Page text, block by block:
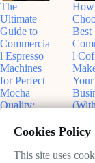
The
Ultimate
Guide to
Commercia
l Espresso
Machines
for Perfect
Mocha
Quality:
Café
Needs to
Best
l
Your
It
Cookies Policy
This site uses